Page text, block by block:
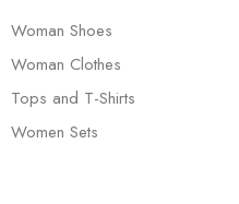
Woman Shoes
Woman Clothes
Tops and T-Shirts
Women Sets